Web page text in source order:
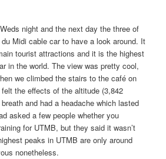
night and the next day the three of
Midi cable car to have a look around. It
tourist attractions and it is the highest
in the world. The view was pretty cool,
we climbed the stairs to the café on
the effects of the altitude (3,842
and had a headache which lasted
asked a few people whether you
for UTMB, but they said it wasn’t
peaks in UTMB are only around
nonetheless.